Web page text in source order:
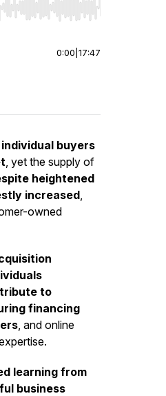
to start or end. Hold shift to
0:00 17:47
buyers
, yet the supply of
heightened
increased,
owned
to
financing
, and online
learning from
business